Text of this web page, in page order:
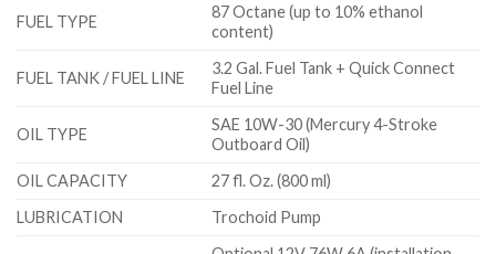
FUEL TYPE
87 Octane (up to 10% ethanol
content)
FUEL TANK / FUEL LINE
3.2 Gal. Fuel Tank + Quick Connect
Fuel Line
OIL TYPE
SAE 10W-30 (Mercury 4-Stroke
Outboard Oil)
OIL CAPACITY
27 fl. Oz. (800 ml)
LUBRICATION
Trochoid Pump